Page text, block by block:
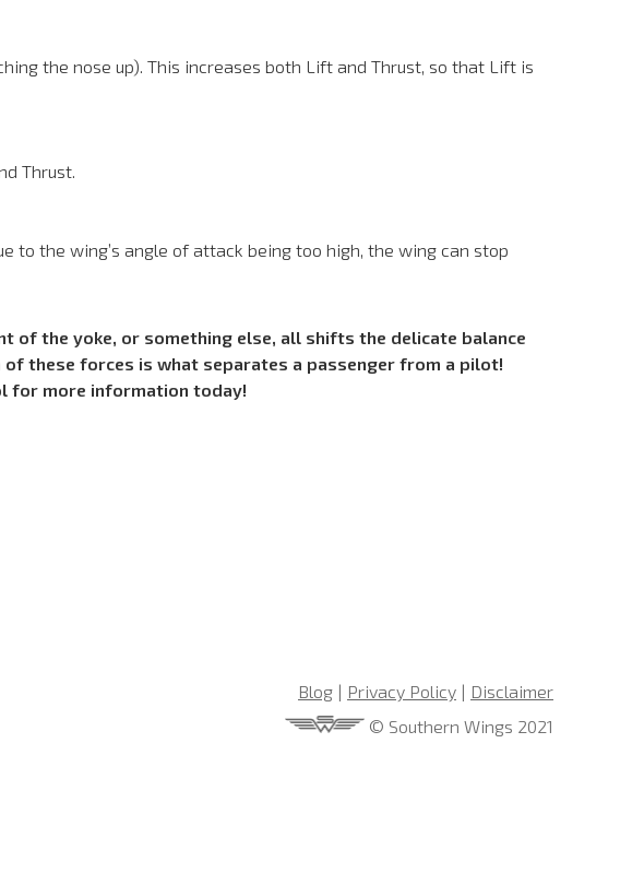
the nose up). This increases both Lift and Thrust, so that Lift is
Thrust.
to the wing’s angle of attack being too high, the wing can stop
of the yoke, or something else, all shifts the delicate balance
these forces is what separates a passenger from a pilot!
for more information today!
Blog | Privacy Policy | Disclaimer
© Southern Wings 2021